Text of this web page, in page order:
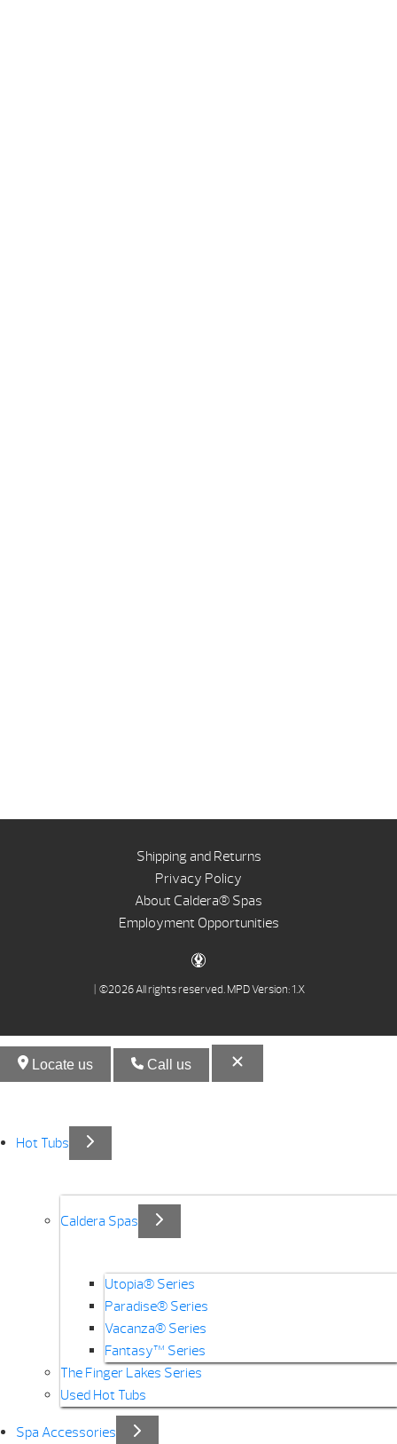
Shipping and Returns
Privacy Policy
About Caldera® Spas
Employment Opportunities
| ©2026 All rights reserved.MPD Version: 1.X
Locate us Call us
Hot Tubs
Caldera Spas
Utopia® Series
Paradise® Series
Vacanza® Series
Fantasy™ Series
The Finger Lakes Series
Used Hot Tubs
Spa Accessories